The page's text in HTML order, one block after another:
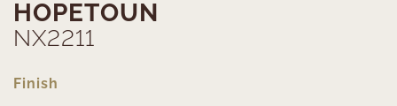
HOPETOUN
NX2211
Finish